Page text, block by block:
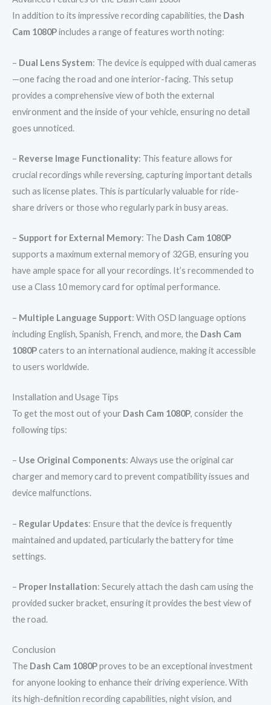
In addition to its impressive recording capabilities, the Dash
Cam 1080Pincludes a range of features worth noting:
– Dual Lens System: The device is equipped with dual cameras
—one facing the road and one interior-facing. This setup
provides a comprehensive view of both the external
environment and the inside of your vehicle, ensuring no detail
goes unnoticed.
– Reverse Image Functionality: This feature allows for
crucial recordings while reversing, capturing important details
such as license plates. This is particularly valuable for ride-
share drivers or those who regularly park in busy areas.
– Support for External Memory: The Dash Cam 1080P
supports a maximum external memory of 32GB, ensuring you
have ample space for all your recordings. It’s recommended to
use a Class 10 memory card for optimal performance.
– Multiple Language Support: With OSD language options
including English, Spanish, French, and more, the Dash Cam
1080Pcaters to an international audience, making it accessible
to users worldwide.
Installation and Usage Tips
To get the most out of your Dash Cam 1080P, consider the
following tips:
– Use Original Components: Always use the original car
charger and memory card to prevent compatibility issues and
device malfunctions.
– Regular Updates: Ensure that the device is frequently
maintained and updated, particularly the battery for time
settings.
– Proper Installation: Securely attach the dash cam using the
provided sucker bracket, ensuring it provides the best view of
the road.
Conclusion
The Dash Cam 1080Pproves to be an exceptional investment
for anyone looking to enhance their driving experience. With
its high-definition recording capabilities, night vision, and